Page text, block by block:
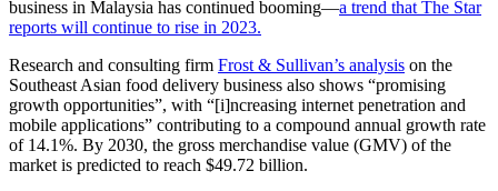
business in Malaysia has continued booming—a trend that The Star
reports will continue to rise in 2023.
Research and consulting firm Frost & Sullivan’s analysis on the
Southeast Asian food delivery business also shows “promising
growth opportunities”, with “[i]ncreasing internet penetration and
mobile applications” contributing to a compound annual growth rate
of 14.1%. By 2030, the gross merchandise value (GMV) of the
market is predicted to reach $49.72 billion.